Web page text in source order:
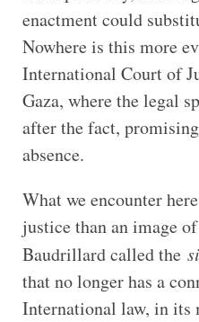
enactment could
Nowhere is this more
International Court of
Gaza, where the legal
after the fact,
absence.
What we encounter
justice than an image
Baudrillard called the
that no longer has a
International law, in its